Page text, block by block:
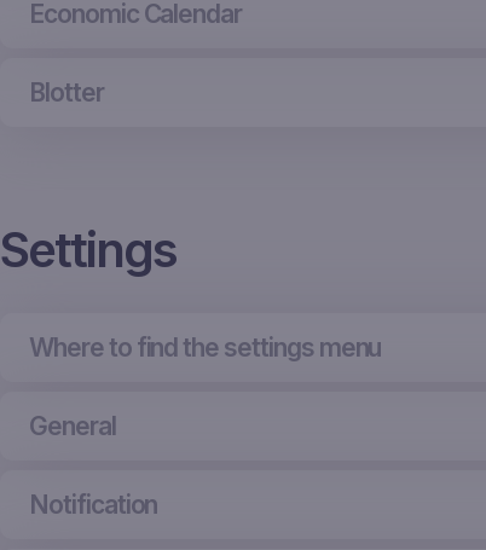
Economic Calendar
Blotter
Settings
Where to find the settings menu
General
Notification